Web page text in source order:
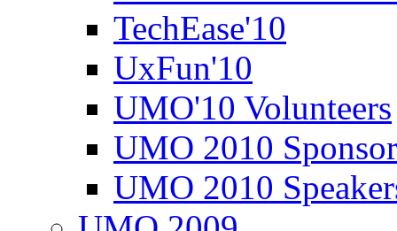
TechEase'10
UxFun'10
UMO'10 Volunteers
UMO 2010
UMO 2010